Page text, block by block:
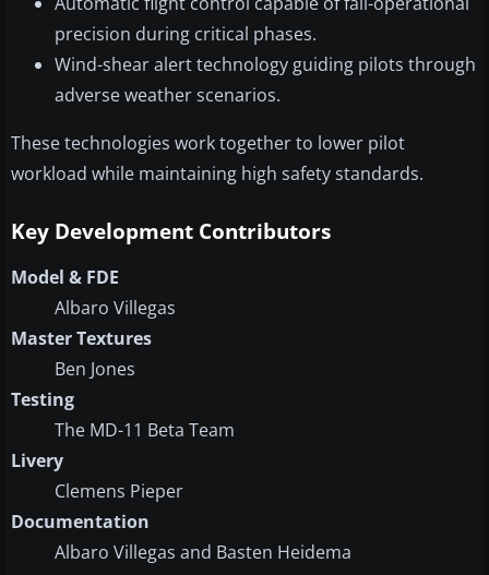
precision during critical phases.
Wind-shear alert technology guiding pilots through
adverse weather scenarios.
These technologies work together to lower pilot
workload while maintaining high safety standards.
Key Development Contributors
Model & FDE
Albaro Villegas
Master Textures
Ben Jones
Testing
The MD-11 Beta Team
Livery
Clemens Pieper
Documentation
Albaro Villegas and Basten Heidema